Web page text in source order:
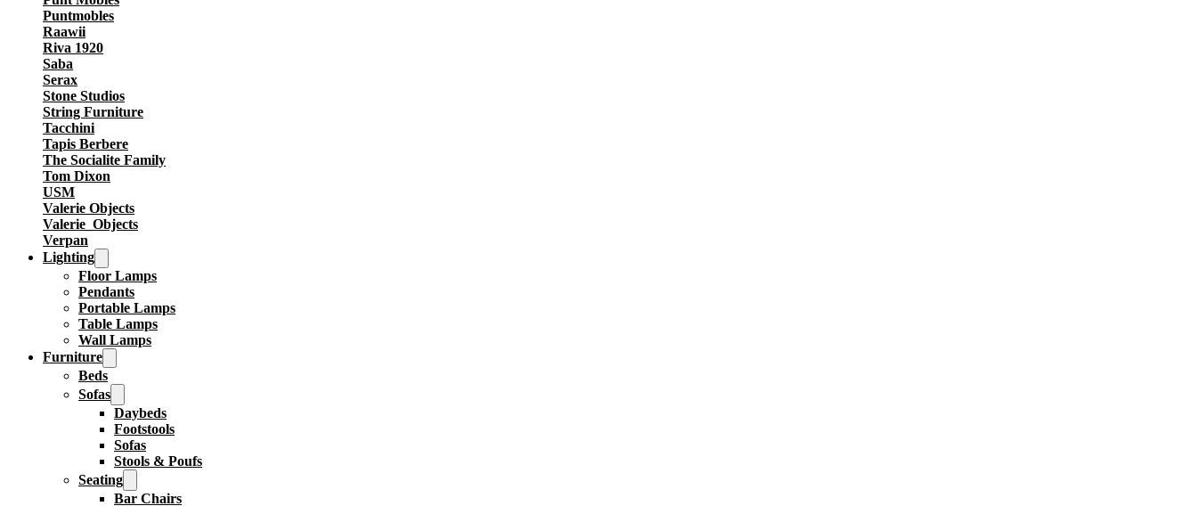
Puntmobles
Raawii
Riva 1920
Saba
Serax
Stone Studios
String Furniture
Tacchini
Tapis Berbere
The Socialite Family
Tom Dixon
USM
Valerie Objects
Valerie_Objects
Verpan
Lighting
Floor Lamps
Pendants
Portable Lamps
Table Lamps
Wall Lamps
Furniture
Beds
Sofas
Daybeds
Footstools
Sofas
Stools & Poufs
Seating
Bar Chairs